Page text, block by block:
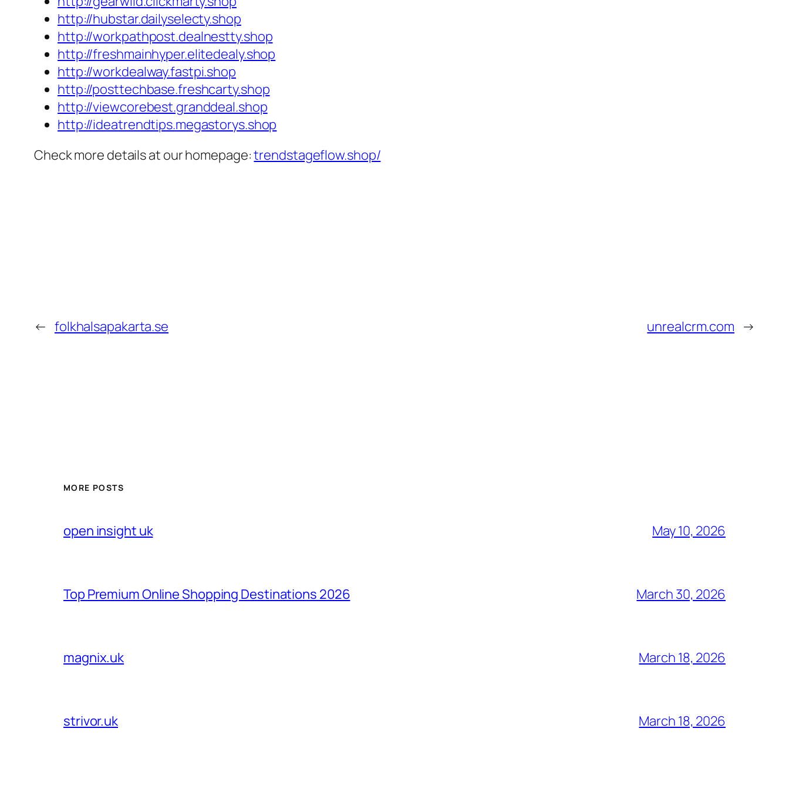
http://hubstar.dailyselecty.shop
http://workpathpost.dealnestty.shop
http://freshmainhyper.elitedealy.shop
http://workdealway.fastpi.shop
http://posttechbase.freshcarty.shop
http://viewcorebest.granddeal.shop
http://ideatrendtips.megastorys.shop
Check more details at our homepage:trendstageflow.shop/
← folkhalsapakarta.se unrealcrm.com →
MORE POSTS
open insight uk May 10, 2026
Top Premium Online Shopping Destinations 2026 March 30, 2026
magnix.uk March 18, 2026
strivor.uk March 18, 2026